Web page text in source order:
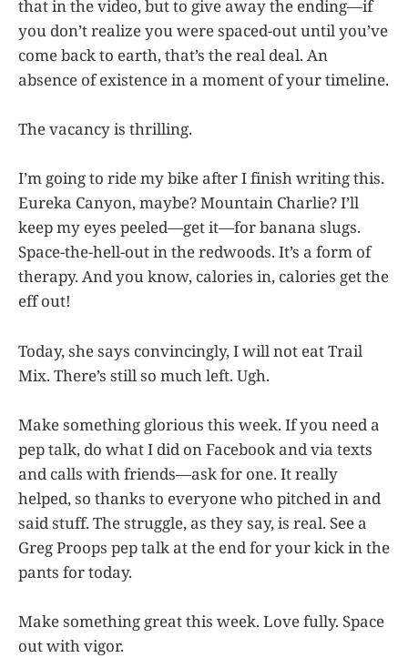
that in the video, but to give away the ending—if
you don’t realize you were spaced-out until you’ve
come back to earth, that’s the real deal. An
absence of existence in a moment of your timeline.
The vacancy is thrilling.
I’m going to ride my bike after I finish writing this.
Eureka Canyon, maybe? Mountain Charlie? I’ll
keep my eyes peeled—get it—for banana slugs.
Space-the-hell-out in the redwoods. It’s a form of
therapy. And you know, calories in, calories get the
eff out!
Today, she says convincingly, I will not eat Trail
Mix. There’s still so much left. Ugh.
Make something glorious this week. If you need a
pep talk, do what I did on Facebook and via texts
and calls with friends—ask for one. It really
helped, so thanks to everyone who pitched in and
said stuff. The struggle, as they say, is real. See a
Greg Proops pep talk at the end for your kick in the
pants for today.
Make something great this week. Love fully. Space
out with vigor.